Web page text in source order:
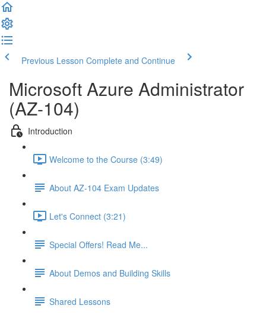
Previous Lesson Complete and Continue
Microsoft Azure Administrator
(AZ-104)
Introduction
Welcome to the Course (3:49)
About AZ-104 Exam Updates
Let's Connect (3:21)
Special Offers! Read Me...
About Demos and Building Skills
Shared Lessons